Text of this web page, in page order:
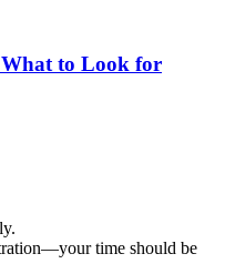
to Look for
time should be